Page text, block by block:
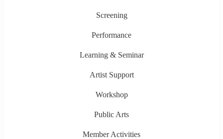
Screening
Performance
Learning & Seminar
Artist Support
Workshop
Public Arts
Member Activities